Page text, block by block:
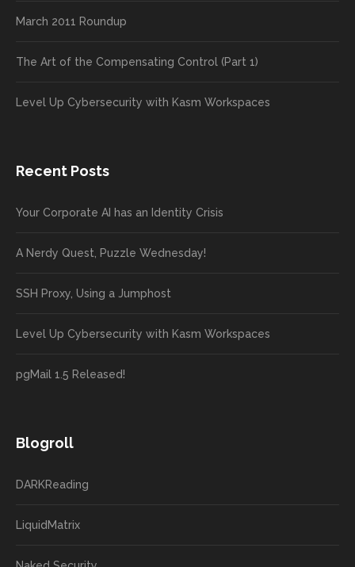
March 2011 Roundup
The Art of the Compensating Control (Part 1)
Level Up Cybersecurity with Kasm Workspaces
Recent Posts
Your Corporate AI has an Identity Crisis
A Nerdy Quest, Puzzle Wednesday!
SSH Proxy, Using a Jumphost
Level Up Cybersecurity with Kasm Workspaces
pgMail 1.5 Released!
Blogroll
DARKReading
LiquidMatrix